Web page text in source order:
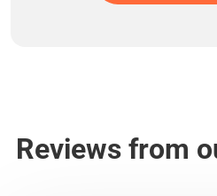
Reviews from